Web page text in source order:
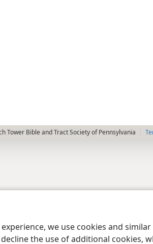
we use cookies and
the use of additional
Tower Bible and Tract Society of Pennsylvania